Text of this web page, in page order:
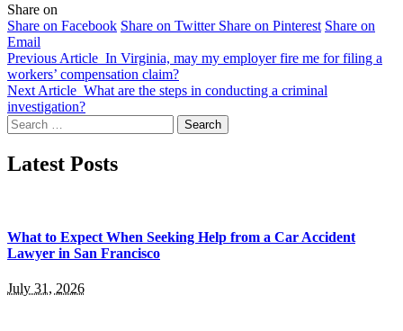
Share on
Share on Facebook Share on Twitter Share on Pinterest Share on
Email
Previous Article In Virginia, may my employer fire me for filing a
workers’ compensation claim?
Next Article What are the steps in conducting a criminal
investigation?
Search
for:
Latest Posts
What to Expect When Seeking Help from a Car Accident
Lawyer in San Francisco
July 31, 2026